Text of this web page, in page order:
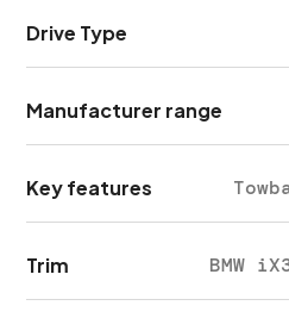
Drive Type
Manufacturer range
Key features
Trim BMW